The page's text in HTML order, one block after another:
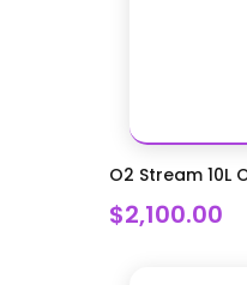
O2 Stream 10L
$2,100.00